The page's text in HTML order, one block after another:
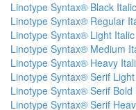
Linotype Syntax® Black Italic
Linotype Syntax® Regular
Linotype Syntax® Light
Linotype Syntax® Medium
Linotype Syntax® Heavy
Linotype Syntax® Serif
Linotype Syntax® Serif Bold
Linotype Syntax® Serif